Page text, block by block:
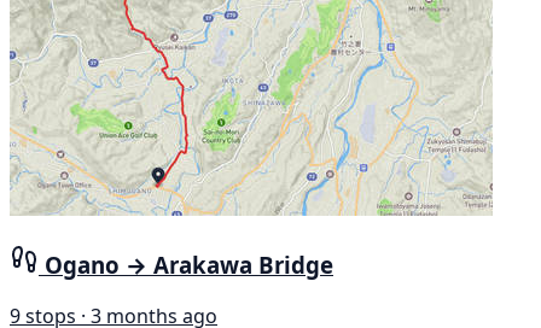
Ogano → Arakawa Bridge
9 stops · 3 months ago